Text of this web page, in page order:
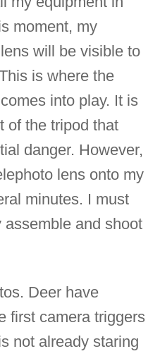
moment, my
will be visible to
is where the
into play. It is
of the tripod that
danger. However,
lens onto my
minutes. I must
and shoot
Deer have
first camera triggers
not already staring